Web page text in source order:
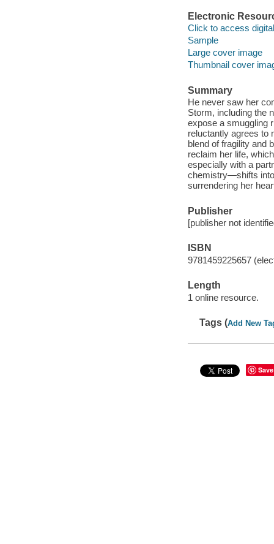
Electronic
Click to access
Sample
Large cover image
Thumbnail cover
Summary
He never saw her
Storm, including the
expose a smuggling
reluctantly agrees to
blend of fragility and
reclaim her life,
especially with a
chemistry—shifts into
surrendering her
Publisher
[publisher not
ISBN
9781459225657
Length
1 online resource.
Tags (Add New
Save